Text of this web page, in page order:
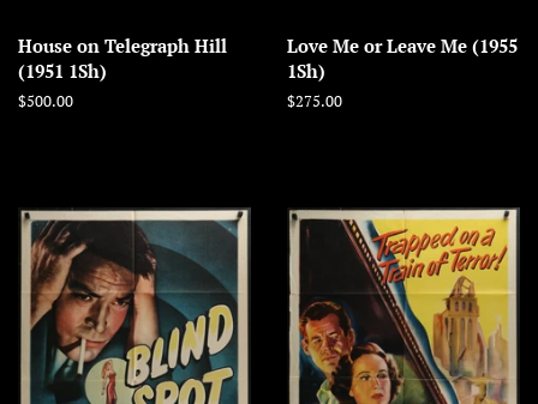
House on Telegraph Hill
(1951 1Sh)
Regular
$500.00
Love Me or Leave Me (1955
1Sh)
Regular
$275.00